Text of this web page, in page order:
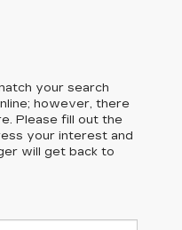
your search
however, there
Please fill out the
your interest and
will get back to